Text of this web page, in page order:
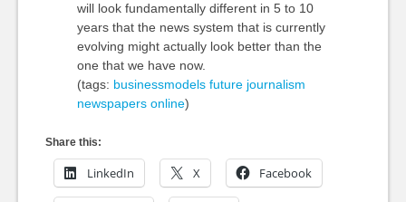
will look fundamentally different in 5 to 10
years that the news system that is currently
evolving might actually look better than the
one that we have now.
(tags: businessmodels future journalism
newspapers online)
Share this:
LinkedIn X Facebook